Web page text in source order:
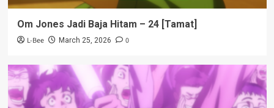
Om Jones Jadi Baja Hitam – 24 [Tamat]
L-Bee March 25, 2026 0